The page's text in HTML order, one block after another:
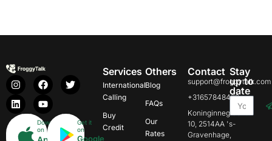
Download
on
Get it
on
Google
Services
International
Calling
Buy
Credit
Others
Blog
FAQs
Our
Rates
Contact
support@froggytalk.com
+31657848469
Koninginnegracht
10, 2514AA 's-
Gravenhage,
Stay
up to
date